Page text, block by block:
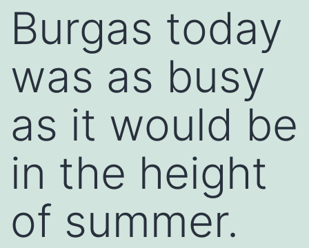
Burgas today
was as busy
as it would be
in the height
of summer.